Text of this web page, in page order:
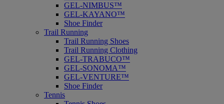
GEL-NIMBUS™
GEL-KAYANO™
Shoe Finder
Trail Running
Trail Running Shoes
Trail Running Clothing
GEL-TRABUCO™
GEL-SONOMA™
GEL-VENTURE™
Shoe Finder
Tennis